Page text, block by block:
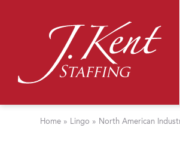
Home » Lingo » North American